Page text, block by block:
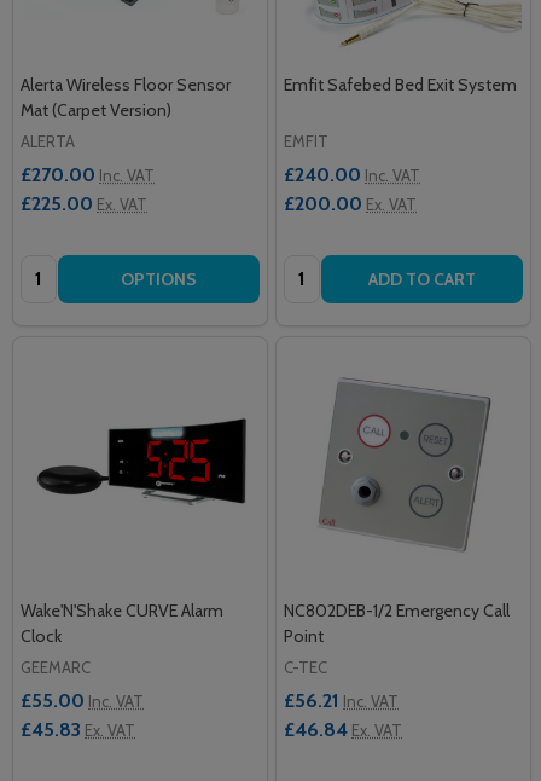
Alerta Wireless Floor Sensor
Mat (Carpet Version)
ALERTA
£270.00 Inc. VAT
£225.00 Ex. VAT
Quantity: OPTIONS
Emfit Safebed Bed Exit System
EMFIT
£240.00 Inc. VAT
£200.00 Ex. VAT
Quantity: ADD TO CART
Wake'N'Shake CURVE Alarm
Clock
GEEMARC
£55.00 Inc. VAT
£45.83 Ex. VAT
NC802DEB-1/2 Emergency Call
Point
C-TEC
£56.21 Inc. VAT
£46.84 Ex. VAT